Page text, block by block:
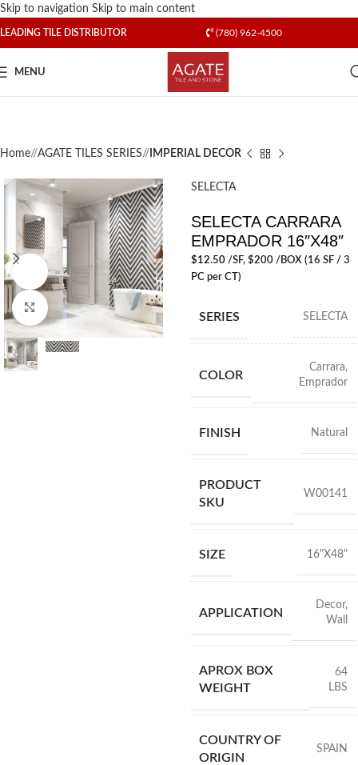
Skip to navigation Skip to main content
LEADING TILE DISTRIBUTOR (780) 962-4500
MENU
Home/ AGATE TILES SERIES/ IMPERIAL DECOR
Watch video
Click to enlarge
SELECTA
SELECTA CARRARA
EMPRADOR 16″X48″
$12.50/SF, $200 /BOX (16 SF / 3
PC per CT)
SERIES SELECTA
COLOR
Carrara,
Emprador
FINISH Natural
PRODUCT
SKU
W00141
SIZE 16"X48"
APPLICATION
Decor,
Wall
APROX BOX
WEIGHT
64
LBS
COUNTRY OF
ORIGIN
SPAIN